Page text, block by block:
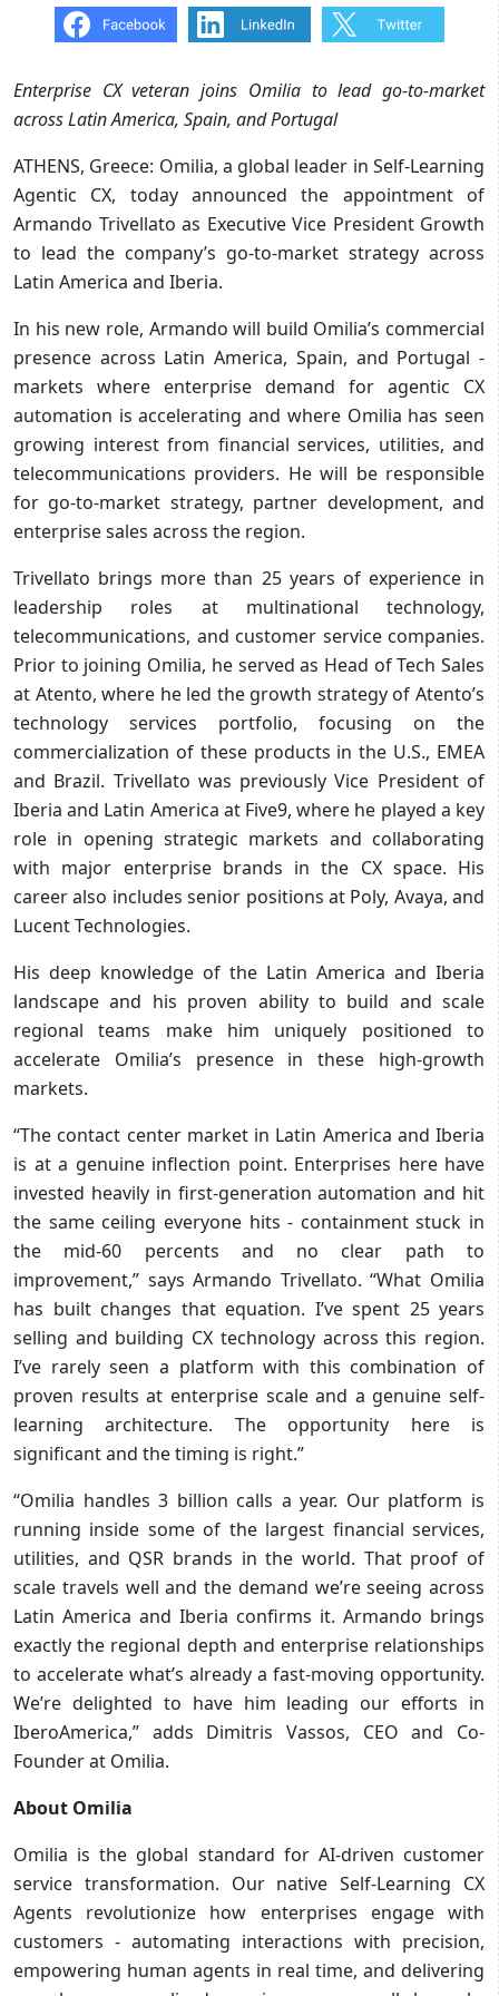
Enterprise CX veteran joins Omilia to lead go-to-market
across Latin America, Spain, and Portugal
ATHENS, Greece: Omilia, a global leader in Self-Learning
Agentic CX, today announced the appointment of
Armando Trivellato as Executive Vice President Growth
to lead the company’s go-to-market strategy across
Latin America and Iberia.
In his new role, Armando will build Omilia’s commercial
presence across Latin America, Spain, and Portugal -
markets where enterprise demand for agentic CX
automation is accelerating and where Omilia has seen
growing interest from financial services, utilities, and
telecommunications providers. He will be responsible
for go-to-market strategy, partner development, and
enterprise sales across the region.
Trivellato brings more than 25 years of experience in
leadership roles at multinational technology,
telecommunications, and customer service companies.
Prior to joining Omilia, he served as Head of Tech Sales
at Atento, where he led the growth strategy of Atento’s
technology services portfolio, focusing on the
commercialization of these products in the U.S., EMEA
and Brazil. Trivellato was previously Vice President of
Iberia and Latin America at Five9, where he played a key
role in opening strategic markets and collaborating
with major enterprise brands in the CX space. His
career also includes senior positions at Poly, Avaya, and
Lucent Technologies.
His deep knowledge of the Latin America and Iberia
landscape and his proven ability to build and scale
regional teams make him uniquely positioned to
accelerate Omilia’s presence in these high-growth
markets.
“The contact center market in Latin America and Iberia
is at a genuine inflection point. Enterprises here have
invested heavily in first-generation automation and hit
the same ceiling everyone hits - containment stuck in
the mid-60 percents and no clear path to
improvement,” says Armando Trivellato. “What Omilia
has built changes that equation. I’ve spent 25 years
selling and building CX technology across this region.
I’ve rarely seen a platform with this combination of
proven results at enterprise scale and a genuine self-
learning architecture. The opportunity here is
significant and the timing is right.”
“Omilia handles 3 billion calls a year. Our platform is
running inside some of the largest financial services,
utilities, and QSR brands in the world. That proof of
scale travels well and the demand we’re seeing across
Latin America and Iberia confirms it. Armando brings
exactly the regional depth and enterprise relationships
to accelerate what’s already a fast-moving opportunity.
We’re delighted to have him leading our efforts in
IberoAmerica,” adds Dimitris Vassos, CEO and Co-
Founder at Omilia.
About Omilia
Omilia is the global standard for AI-driven customer
service transformation. Our native Self-Learning CX
Agents revolutionize how enterprises engage with
customers - automating interactions with precision,
empowering human agents in real time, and delivering